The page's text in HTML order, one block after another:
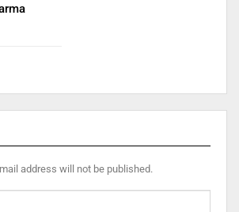
address will not be published.